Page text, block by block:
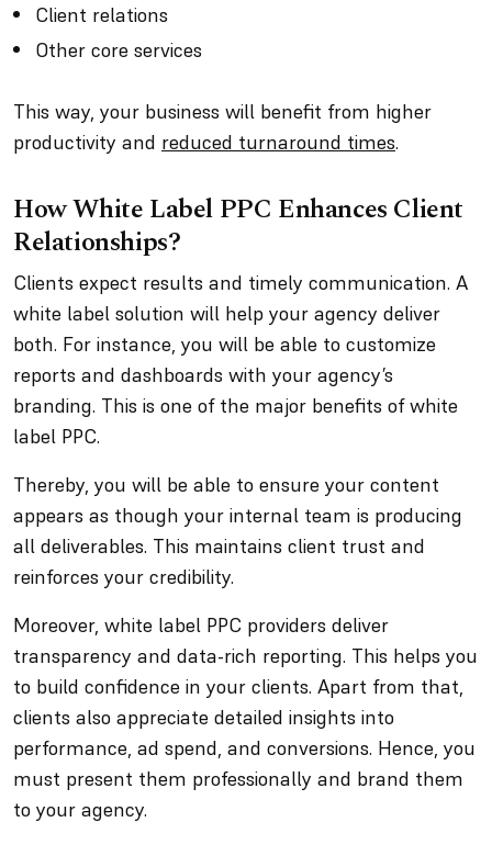
Client relations
Other core services
This way, your business will benefit from higher
productivity and reduced turnaround times.
How White Label PPC Enhances Client
Relationships?
Clients expect results and timely communication. A
white label solution will help your agency deliver
both. For instance, you will be able to customize
reports and dashboards with your agency’s
branding. This is one of the major benefits of white
label PPC.
Thereby, you will be able to ensure your content
appears as though your internal team is producing
all deliverables. This maintains client trust and
reinforces your credibility.
Moreover, white label PPC providers deliver
transparency and data-rich reporting. This helps you
to build confidence in your clients. Apart from that,
clients also appreciate detailed insights into
performance, ad spend, and conversions. Hence, you
must present them professionally and brand them
to your agency.